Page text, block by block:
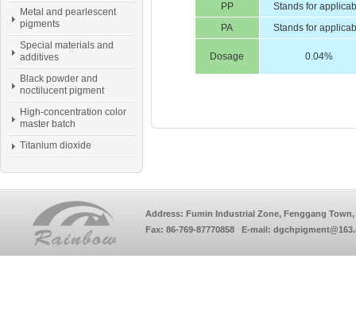
Metal and pearlescent
pigments
Special materials and
additives
Black powder and
noctilucent pigment
High-concentration color
master batch
Titanium dioxide
PP
Stands for
PA
Stands for
Dosage 0.04%
Address: Fumin Industrial Zone, Fenggang Town,
Fax: 86-769-87770858 E-mail: